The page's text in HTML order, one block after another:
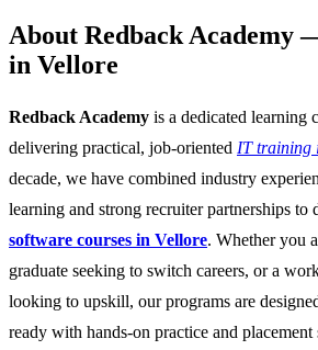
About Redback Academy
in Vellore
Redback Academy is a dedicated learning
delivering practical, job-oriented IT training
decade, we have combined industry
learning and strong recruiter partnerships
software courses in Vellore. Whether you
graduate seeking to switch careers, or a
looking to upskill, our programs are
ready with hands-on practice and placement